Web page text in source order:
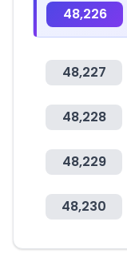
48,226
48,227
48,228
48,229
48,230